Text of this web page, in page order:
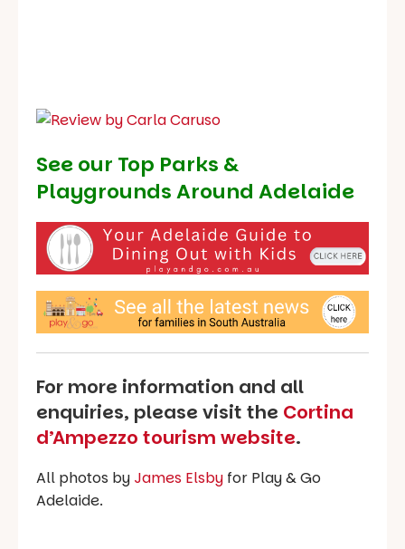
See our Top Parks &
Playgrounds Around Adelaide
For more information and all
enquiries, please visit the Cortina
d’Ampezzo tourism website.
All photos by James Elsby for Play & Go
Adelaide.